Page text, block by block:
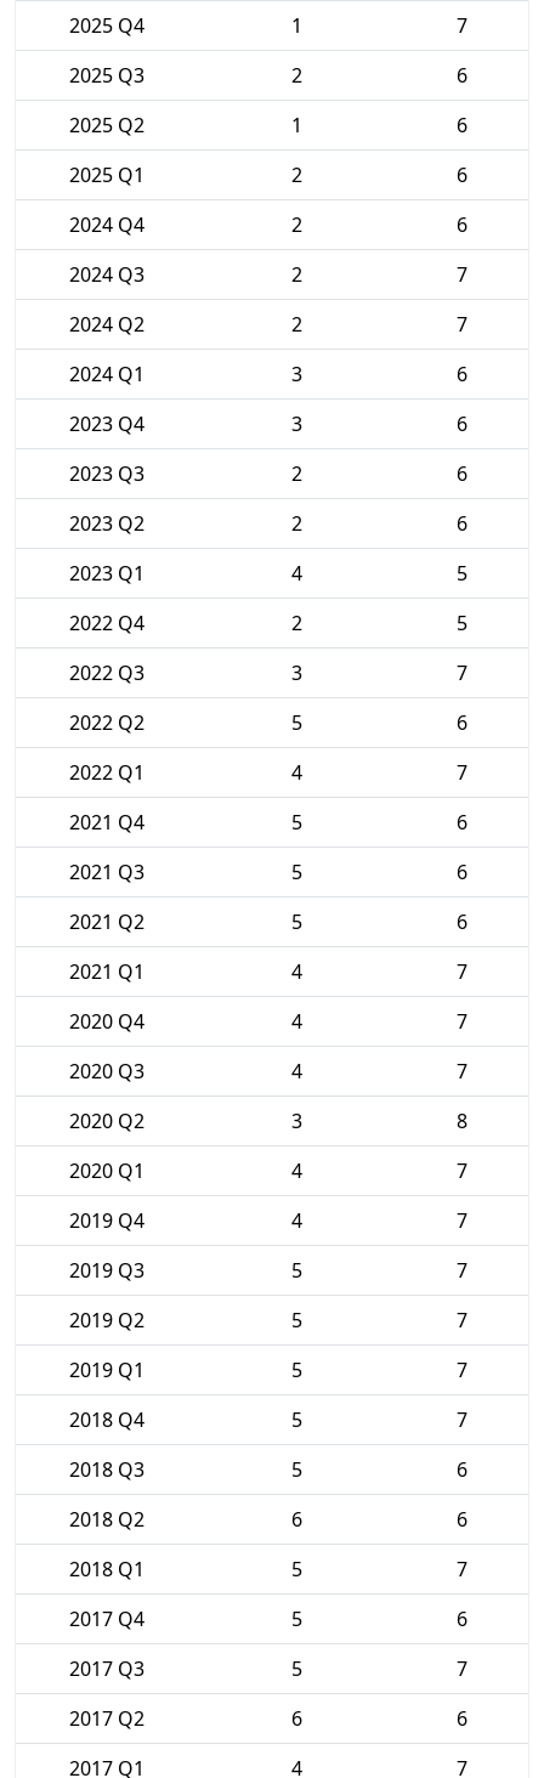
2025 Q4
1
7
2025 Q3
2
6
2025 Q2
1
6
2025 Q1
2
6
2024 Q4
2
6
2024 Q3
2
7
2024 Q2
2
7
2024 Q1
3
6
2023 Q4
3
6
2023 Q3
2
6
2023 Q2
2
6
2023 Q1
4
5
2022 Q4
2
5
2022 Q3
3
7
2022 Q2
5
6
2022 Q1
4
7
2021 Q4
5
6
2021 Q3
5
6
2021 Q2
5
6
2021 Q1
4
7
2020 Q4
4
7
2020 Q3
4
7
2020 Q2
3
8
2020 Q1
4
7
2019 Q4
4
7
2019 Q3
5
7
2019 Q2
5
7
2019 Q1
5
7
2018 Q4
5
7
2018 Q3
5
6
2018 Q2
6
6
2018 Q1
5
7
2017 Q4
5
6
2017 Q3
5
7
2017 Q2
6
6
2017 Q1
4 7